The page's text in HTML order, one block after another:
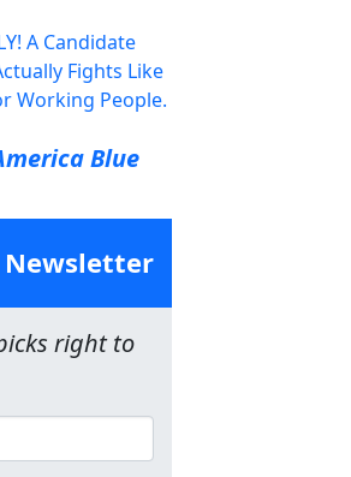
A Candidate
Fights Like
Working People.
Blue
Newsletter
right to